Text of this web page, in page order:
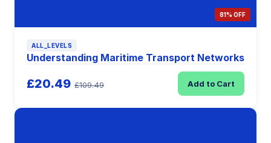
81% OFF
ALL_LEVELS
Understanding Maritime Transport Networks
£20.49 £109.49 Add to Cart